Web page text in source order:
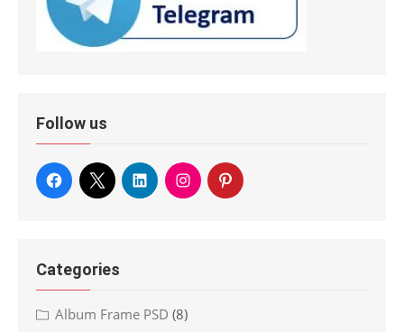
Follow us
Categories
Album Frame PSD (8)